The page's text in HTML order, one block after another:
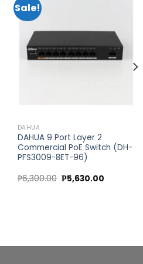
Sale!
wishlist
DAHUA
DAHUA 9 Port Layer 2
Commercial PoE Switch (DH-
PFS3009-8ET-96)
₱6,300.00 Original
price
₱5,630.00Current